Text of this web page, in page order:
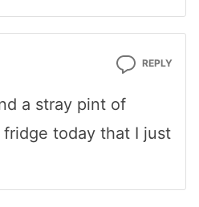
REPLY
a stray pint of
today that I just